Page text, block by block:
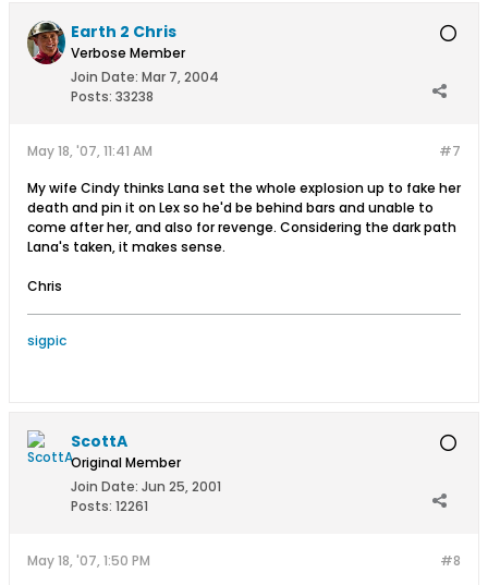
Earth 2 Chris
Verbose Member
Join Date: Mar 7, 2004
Posts: 33238
#7
May 18, '07, 11:41 AM
My wife Cindy thinks Lana set the whole explosion up to fake her
death and pin it on Lex so he'd be behind bars and unable to
come after her, and also for revenge. Considering the dark path
Lana's taken, it makes sense.
Chris
sigpic
ScottA
Original Member
Join Date: Jun 25, 2001
Posts: 12261
#8
May 18, '07, 1:50 PM